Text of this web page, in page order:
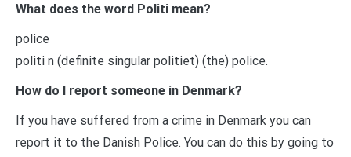
What does the word Politi mean?
police
politi n (definite singular politiet) (the) police.
How do I report someone in Denmark?
If you have suffered from a crime in Denmark you can
report it to the Danish Police. You can do this by going to